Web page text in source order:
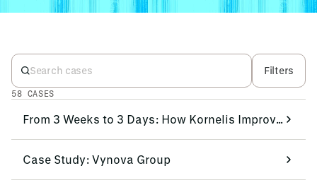
Filters
58 CASES
From 3 Weeks to 3 Days: How Kornelis Improves Lead-Time by 85%
Case Study: Vynova Group